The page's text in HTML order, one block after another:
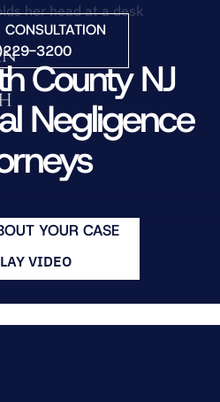
Content
3200
County NJ
Negligence
YOUR CASE
VIDEO